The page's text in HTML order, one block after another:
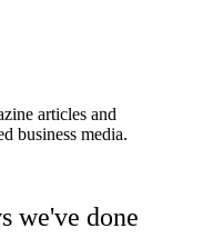
articles and
business media.
we've done